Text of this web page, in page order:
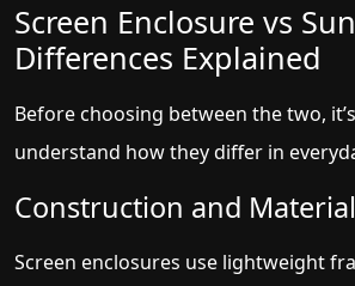
Screen Enclosure vs
Differences Explained
Before choosing between the two,
understand how they differ in
Construction and
Screen enclosures use lightweight